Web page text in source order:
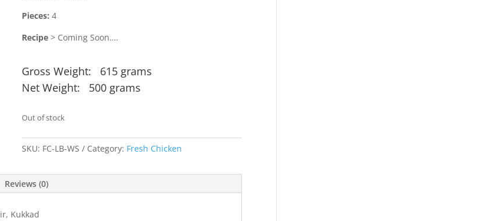
Pieces: 4
Recipe> Coming Soon….
Gross Weight: 615 grams
Net Weight: 500 grams
Out of stock
SKU: FC-LB-WS Category: Fresh Chicken
Reviews (0)
Kukkad